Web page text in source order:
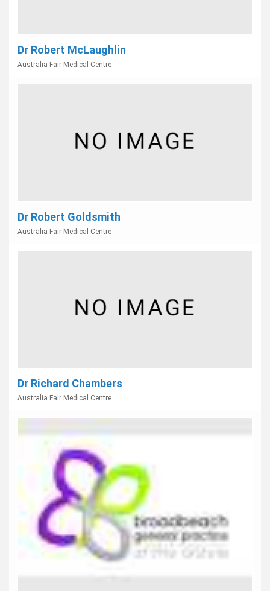
Dr Robert McLaughlin
Australia Fair Medical Centre
Dr Robert Goldsmith
Australia Fair Medical Centre
Dr Richard Chambers
Australia Fair Medical Centre